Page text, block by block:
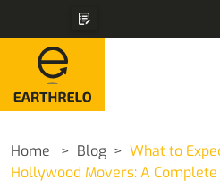
Home Blog
What to
Hollywood Movers: A Complete